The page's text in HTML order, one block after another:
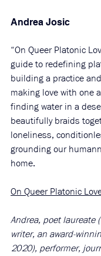
Andrea Josic
“On Queer Platonic
guide to redefining
building a practice
making love with one
finding water in a
beautifully braids
loneliness,
grounding our
home.
On Queer Platonic
Andrea, poet laureate
writer, an award-
2020), performer,